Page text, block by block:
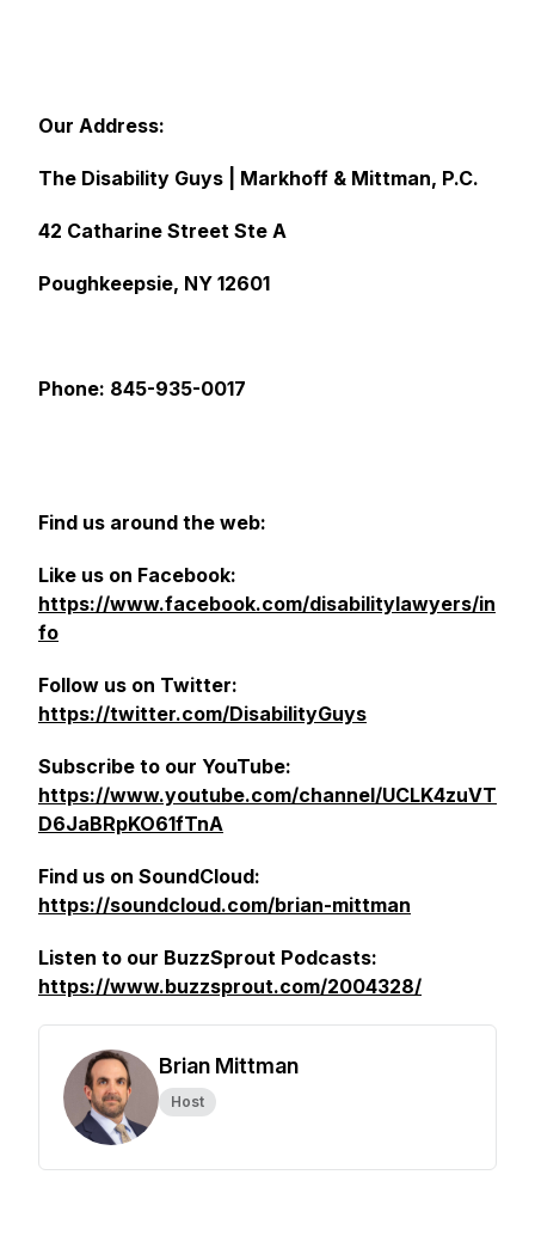
Our Address:
The Disability Guys | Markhoff & Mittman, P.C.
42 Catharine Street Ste A
Poughkeepsie, NY 12601
Phone: 845-935-0017
Find us around the web:
Like us on Facebook:
https://www.facebook.com/disabilitylawyers/in
fo
Follow us on Twitter:
https://twitter.com/DisabilityGuys
Subscribe to our YouTube:
https://www.youtube.com/channel/UCLK4zuVT
D6JaBRpKO61fTnA
Find us on SoundCloud:
https://soundcloud.com/brian-mittman
Listen to our BuzzSprout Podcasts:
https://www.buzzsprout.com/2004328/
Brian Mittman
Host